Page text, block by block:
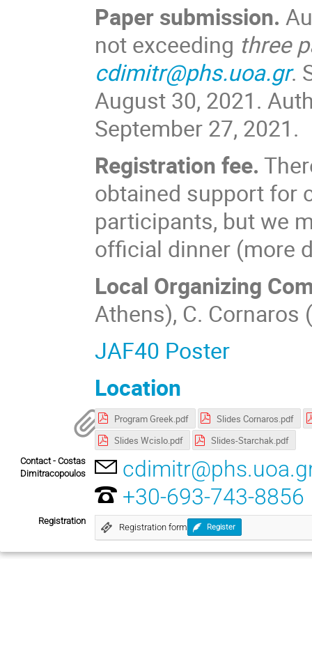
Paper submission.
not exceeding three
cdimitr@phs.uoa.gr.
August 30, 2021.
September 27, 2021.
Registration fee.
obtained support for
participants, but we
official dinner (more
Local Organizing
Athens), C. Cornaros
JAF40 Poster
Location
Program Greek.pdf
Slides Cornaros.pdf
Slides Wcislo.pdf
Slides-Starchak.pdf
Contact - Costas
Dimitracopoulos
+30-693-743-8856
Registration
Registration form Register